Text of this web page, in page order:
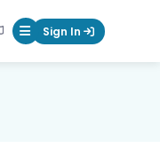
Mobile Menu
Sign In